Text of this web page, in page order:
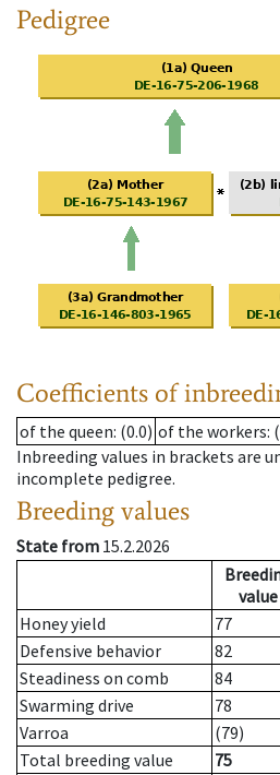
Pedigree
Coefficients of
of the queen: (0.0) of the workers:
Inbreeding values in brackets are
incomplete pedigree.
Breeding values
State from 15.2.2026
value
Honey yield
77
Defensive behavior
82
Steadiness on comb
84
Swarming drive
78
Varroa
(79)
Total breeding value
75